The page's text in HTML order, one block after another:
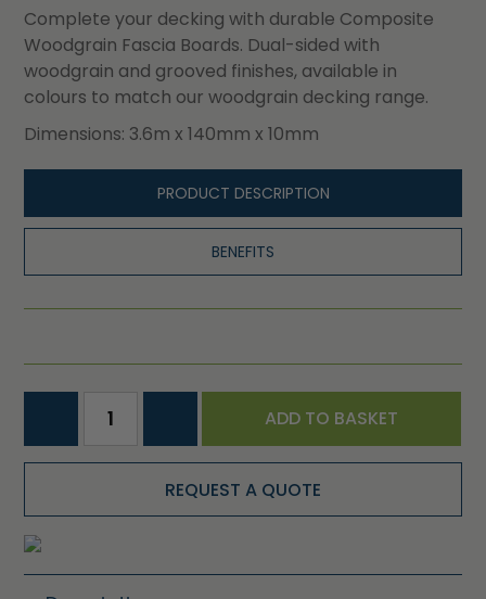
Complete your decking with durable Composite
Woodgrain Fascia Boards. Dual-sided with
woodgrain and grooved finishes, available in
colours to match our woodgrain decking range.
Dimensions: 3.6m x 140mm x 10mm
PRODUCT DESCRIPTION
BENEFITS
ADD TO BASKET
REQUEST A QUOTE